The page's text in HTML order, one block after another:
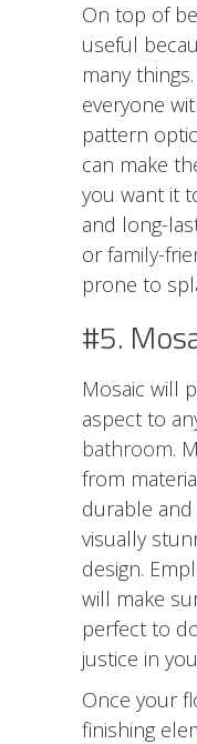
On top of
useful
many
everyone
pattern
can make
you want it
and long-
orfamily-
prone to
#5.
Mosaic will
aspect to
bathroom.
from
durable and
visually
design.
will make
perfect to
justice in
Once your
finishing